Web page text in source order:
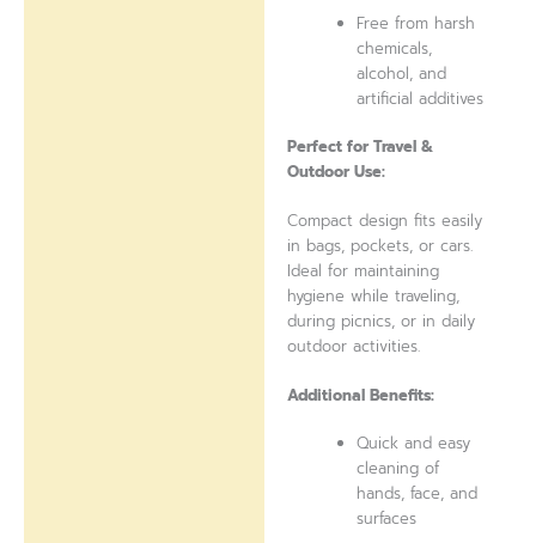
Free from harsh
chemicals,
alcohol, and
artificial additives
Perfect for Travel &
Outdoor Use:
Compact design fits easily
in bags, pockets, or cars.
Ideal for maintaining
hygiene while traveling,
during picnics, or in daily
outdoor activities.
Additional Benefits:
Quick and easy
cleaning of
hands, face, and
surfaces